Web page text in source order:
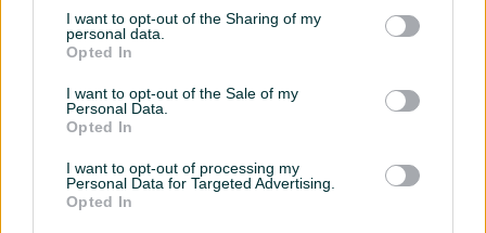
I want to opt-out of the Sharing of my
personal data.
Opted In
I want to opt-out of the Sale of my
Personal Data.
Opted In
I want to opt-out of processing my
Personal Data for Targeted Advertising.
Opted In
INFORMACIJE I KONTAKT
Uslovi korištenja
Online sigurnost
Marketing